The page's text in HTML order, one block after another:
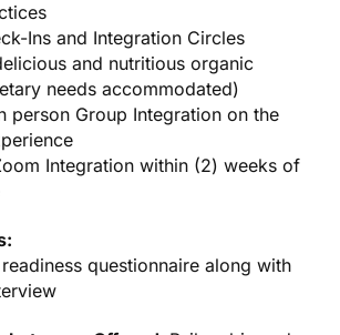
Ins and Integration Circles
and nutritious organic
needs accommodated)
person Group Integration on the
Integration within (2) weeks of
questionnaire along with